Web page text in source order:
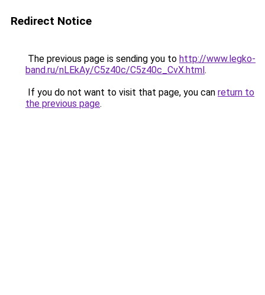
Redirect Notice
The previous page is sending you to http://www.legko-
band.ru/nLEkAy/C5z40c/C5z40c_CvX.html.
If you do not want to visit that page, you can return to
the previous page.